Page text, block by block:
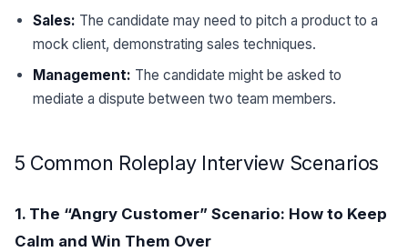
Sales: The candidate may need to pitch a product to a
mock client, demonstrating sales techniques.
Management: The candidate might be asked to
mediate a dispute between two team members.
5 Common Roleplay Interview Scenarios
1. The “Angry Customer” Scenario: How to Keep
Calm and Win Them Over